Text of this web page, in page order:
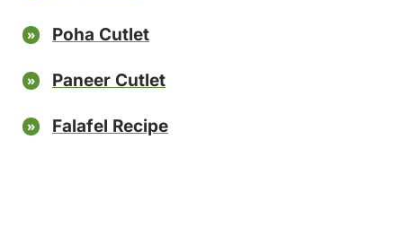
Poha Cutlet
Paneer Cutlet
Falafel Recipe